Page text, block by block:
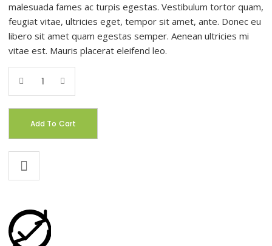
malesuada fames ac turpis egestas. Vestibulum tortor quam,
feugiat vitae, ultricies eget, tempor sit amet, ante. Donec eu
libero sit amet quam egestas semper. Aenean ultricies mi
vitae est. Mauris placerat eleifend leo.
Add To Cart